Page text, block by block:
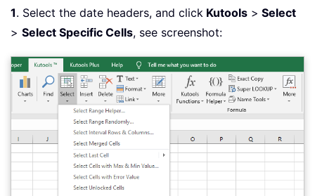
1. Select the date headers, and click Kutools > Select
> Select Specific Cells, see screenshot: